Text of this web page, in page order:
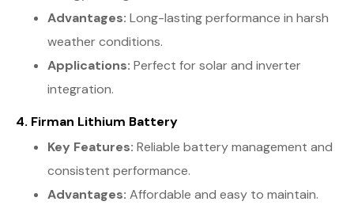
Advantages: Long-lasting performance in harsh
weather conditions.
Applications: Perfect for solar and inverter
integration.
4. Firman Lithium Battery
Key Features: Reliable battery management and
consistent performance.
Advantages: Affordable and easy to maintain.